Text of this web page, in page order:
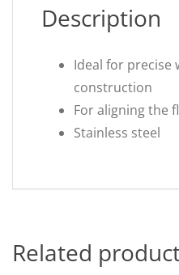
Description
Ideal for precise
construction
For aligning the
Stainless steel
Related